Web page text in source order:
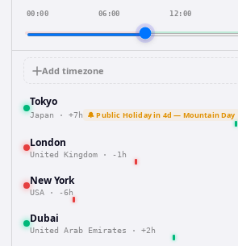
00:00 06:00 12:00
Add timezone
Tokyo
Japan · +7h 🔔 Public Holiday in 4d — Mountain Day
London
United Kingdom · -1h
New York
USA · -6h
Dubai
United Arab Emirates · +2h